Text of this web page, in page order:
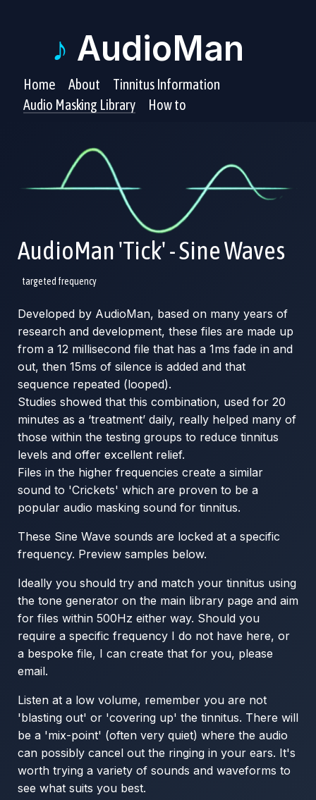
♪ AudioMan
Home About
Tinnitus Information
Audio Masking Library
How to
AudioMan 'Tick' - Sine Waves
targeted frequency
Developed by AudioMan, based on many years of
research and development, these files are made up
from a 12 millisecond file that has a 1ms fade in and
out, then 15ms of silence is added and that
sequence repeated (looped).
Studies showed that this combination, used for 20
minutes as a ‘treatment’ daily, really helped many of
those within the testing groups to reduce tinnitus
levels and offer excellent relief.
Files in the higher frequencies create a similar
sound to 'Crickets' which are proven to be a
popular audio masking sound for tinnitus.
These Sine Wave sounds are locked at a specific
frequency. Preview samples below.
Ideally you should try and match your tinnitus using
the tone generator on the main library page and aim
for files within 500Hz either way. Should you
require a specific frequency I do not have here, or
a bespoke file, I can create that for you, please
email.
Listen at a low volume, remember you are not
'blasting out' or 'covering up' the tinnitus. There will
be a 'mix-point' (often very quiet) where the audio
can possibly cancel out the ringing in your ears. It's
worth trying a variety of sounds and waveforms to
see what suits you best.